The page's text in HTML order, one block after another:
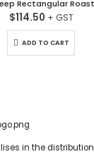
Rectangular
$114.50
ADD TO CART
in the